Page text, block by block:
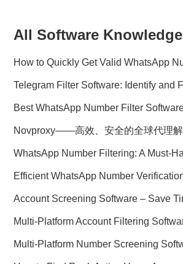
All Software Knowledge